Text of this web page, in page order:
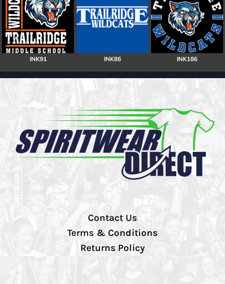
INK91 INK86 INK186
Contact Us
Terms & Conditions
Returns Policy